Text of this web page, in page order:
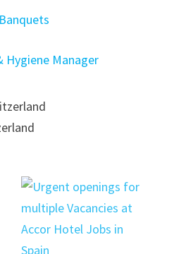
Hygiene Manager